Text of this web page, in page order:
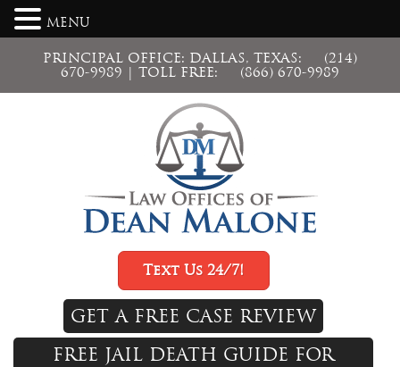
PRINCIPAL OFFICE: DALLAS, TEXAS:
(214)
670-9989 | TOLL FREE: (866) 670-9989
Text Us 24/7!
GET A FREE CASE REVIEW
FREE JAIL DEATH GUIDE FOR
MENU